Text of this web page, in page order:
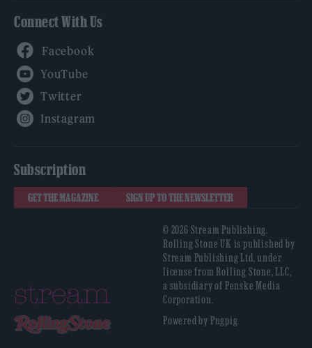
Connect With Us
Subscription
GET THE MAGAZINE SIGN UP TO THE NEWSLETTER
© 2026 Stream Publishing.
Rolling Stone UK is published by
Stream Publishing Ltd, under
license from Rolling Stone, LLC,
a subsidiary of Penske Media
Corporation.